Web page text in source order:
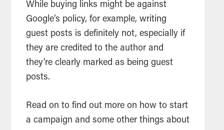
While buying links might be against
Google’s policy, for example, writing
guest posts is definitely not, especially if
they are credited to the author and
they’re clearly marked as being guest
posts.
Read on to find out more on how to start
a campaign and some other things about